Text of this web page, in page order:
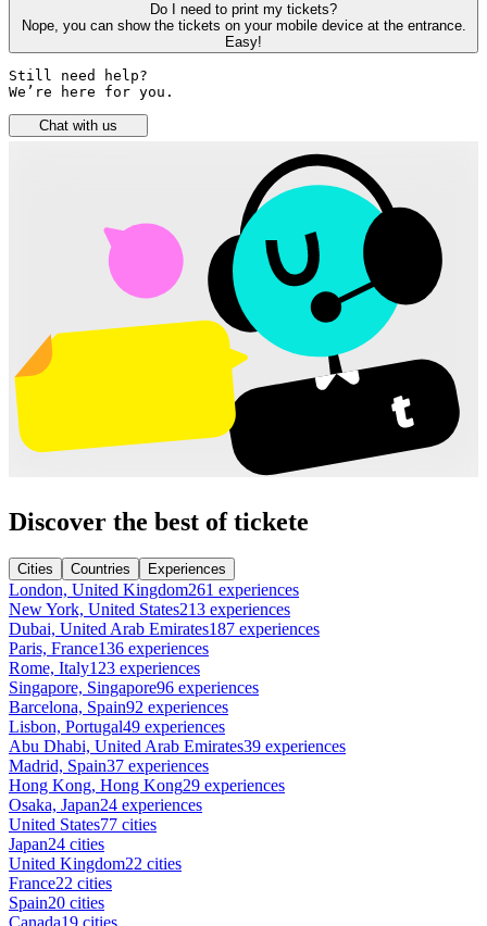
Do I need to print my tickets?
Nope, you can show the tickets on your mobile device at the entrance.
Easy!
Still need help?
We’re here for you.
Chat with us
Discover the best of tickete
Cities Countries Experiences
London, United Kingdom261 experiences
New York, United States213 experiences
Dubai, United Arab Emirates187 experiences
Paris, France136 experiences
Rome, Italy123 experiences
Singapore, Singapore96 experiences
Barcelona, Spain92 experiences
Lisbon, Portugal49 experiences
Abu Dhabi, United Arab Emirates39 experiences
Madrid, Spain37 experiences
Hong Kong, Hong Kong29 experiences
Osaka, Japan24 experiences
United States77 cities
Japan24 cities
United Kingdom22 cities
France22 cities
Spain20 cities